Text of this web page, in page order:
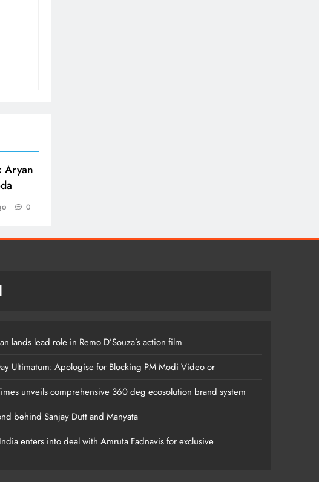
Aryan
0
lands lead role in Remo D’Souza’s action film
Ultimatum: Apologise for Blocking PM Modi Video or
unveils comprehensive 360 deg ecosolution brand system
behind Sanjay Dutt and Manyata
enters into deal with Amruta Fadnavis for exclusive